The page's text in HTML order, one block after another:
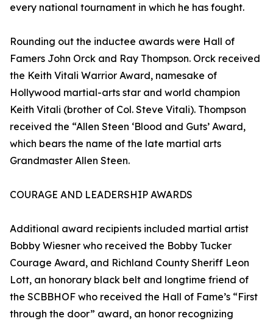
every national tournament in which he has fought.
Rounding out the inductee awards were Hall of
Famers John Orck and Ray Thompson. Orck received
the Keith Vitali Warrior Award, namesake of
Hollywood martial-arts star and world champion
Keith Vitali (brother of Col. Steve Vitali). Thompson
received the “Allen Steen ‘Blood and Guts’ Award,
which bears the name of the late martial arts
Grandmaster Allen Steen.
COURAGE AND LEADERSHIP AWARDS
Additional award recipients included martial artist
Bobby Wiesner who received the Bobby Tucker
Courage Award, and Richland County Sheriff Leon
Lott, an honorary black belt and longtime friend of
the SCBBHOF who received the Hall of Fame’s “First
through the door” award, an honor recognizing